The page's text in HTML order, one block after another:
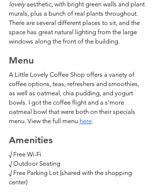
lovely aesthetic, with bright green walls and plant
murals, plus a bunch of real plants throughout.
There are several different places to sit, and the
space has great natural lighting from the large
windows along the front of the building.
Menu
A Little Lovely Coffee Shop offers a variety of
coffee options, teas, refreshers and smoothies,
as well as oatmeal, chia pudding, and yogurt
bowls. I got the coffee flight and a s’more
oatmeal bowl that were both on their specials
menu. View the full menu here.
Amenities
√ Free Wi-Fi
√ Outdoor Seating
√ Free Parking Lot (shared with the shopping
center)